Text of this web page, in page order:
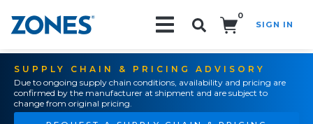
0
SIGN IN
SUPPLY CHAIN & PRICING ADVISORY
Due to ongoing supply chain conditions, availability and pricing are
confirmed by the manufacturer at shipment and are subject to
change from original pricing.